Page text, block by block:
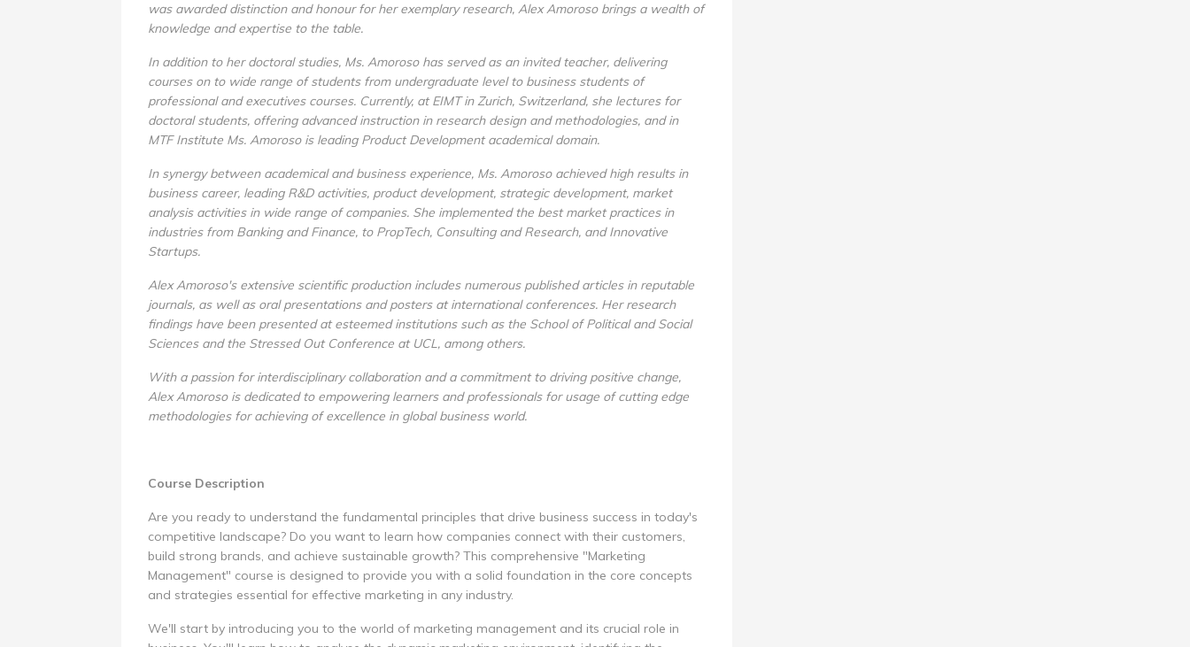
was awarded distinction and honour for her exemplary research, Alex Amoroso brings a wealth of
knowledge and expertise to the table.
In addition to her doctoral studies, Ms. Amoroso has served as an invited teacher, delivering
courses on to wide range of students from undergraduate level to business students of
professional and executives courses. Currently, at EIMT in Zurich, Switzerland, she lectures for
doctoral students, offering advanced instruction in research design and methodologies, and in
MTF Institute Ms. Amoroso is leading Product Development academical domain.
In synergy between academical and business experience, Ms. Amoroso achieved high results in
business career, leading R&D activities, product development, strategic development, market
analysis activities in wide range of companies. She implemented the best market practices in
industries from Banking and Finance, to PropTech, Consulting and Research, and Innovative
Startups.
Alex Amoroso's extensive scientific production includes numerous published articles in reputable
journals, as well as oral presentations and posters at international conferences. Her research
findings have been presented at esteemed institutions such as the School of Political and Social
Sciences and the Stressed Out Conference at UCL, among others.
With a passion for interdisciplinary collaboration and a commitment to driving positive change,
Alex Amoroso is dedicated to empowering learners and professionals for usage of cutting edge
methodologies for achieving of excellence in global business world.
Course Description
Are you ready to understand the fundamental principles that drive business success in today's
competitive landscape? Do you want to learn how companies connect with their customers,
build strong brands, and achieve sustainable growth? This comprehensive "Marketing
Management" course is designed to provide you with a solid foundation in the core concepts
and strategies essential for effective marketing in any industry.
We'll start by introducing you to the world of marketing management and its crucial role in